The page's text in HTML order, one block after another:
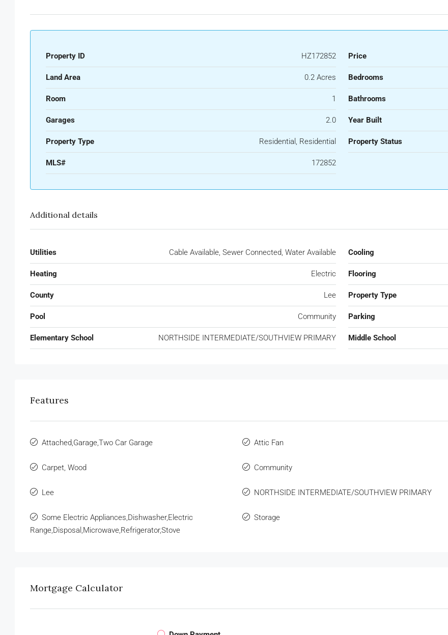
Property ID HZ172852 Price
Land Area 0.2 Acres Bedrooms
Room 1 Bathrooms
Garages 2.0 Year Built
Property Type Residential, Residential Property Status
MLS# 172852
Additional details
Utilities Cable Available, Sewer Connected, Water Available Cooling
Heating Electric Flooring
County Lee Property Type
Pool Community Parking
Elementary School NORTHSIDE INTERMEDIATE/SOUTHVIEW PRIMARY Middle School
Features
Attached,Garage,Two Car Garage Attic Fan
Carpet, Wood Community
Lee NORTHSIDE INTERMEDIATE/SOUTHVIEW PRIMARY
Some Electric Appliances,Dishwasher,Electric
Range,Disposal,Microwave,Refrigerator,Stove
Storage
Mortgage Calculator